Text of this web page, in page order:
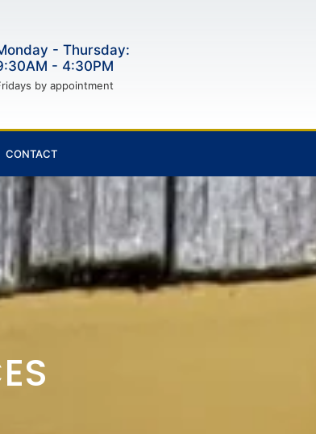
- Thursday:
- 4:30PM
by appointment
CONTACT